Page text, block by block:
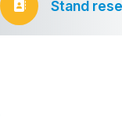
Stand